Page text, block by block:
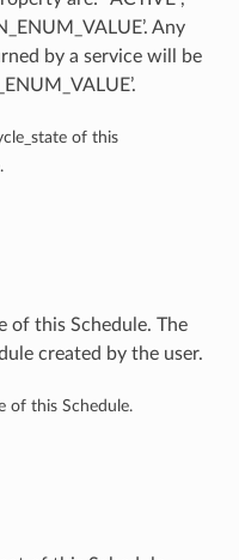
Any
by a service will be
of this
of this Schedule. The
created by the user.
of this Schedule.